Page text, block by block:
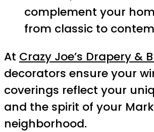
complement your
from classic to
At Crazy Joe’s Drapery &
decorators ensure your
coverings reflect your
and the spirit of your
neighborhood.